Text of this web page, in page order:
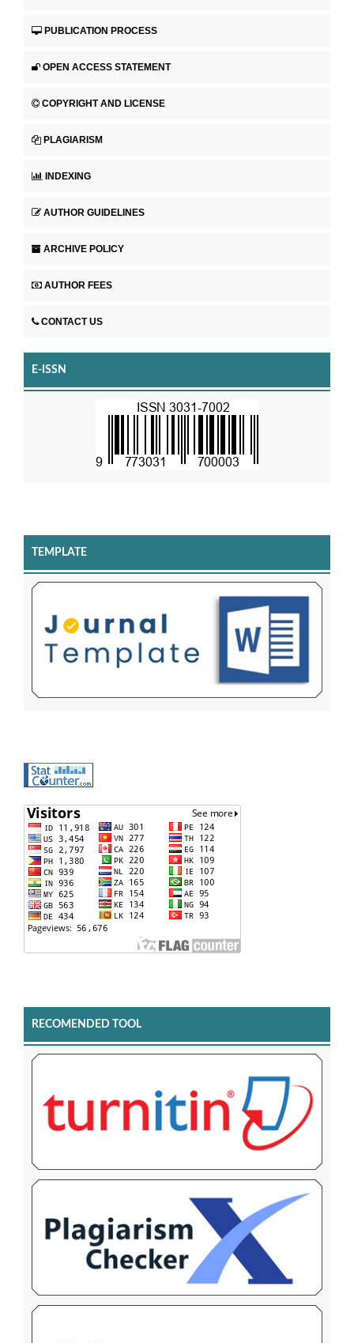
PUBLICATION PROCESS
OPEN ACCESS STATEMENT
COPYRIGHT AND LICENSE
PLAGIARISM
INDEXING
AUTHOR GUIDELINES
ARCHIVE POLICY
AUTHOR FEES
CONTACT US
E-ISSN
TEMPLATE
RECOMENDED TOOL